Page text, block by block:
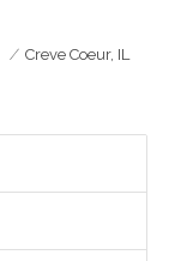
Creve Coeur, IL